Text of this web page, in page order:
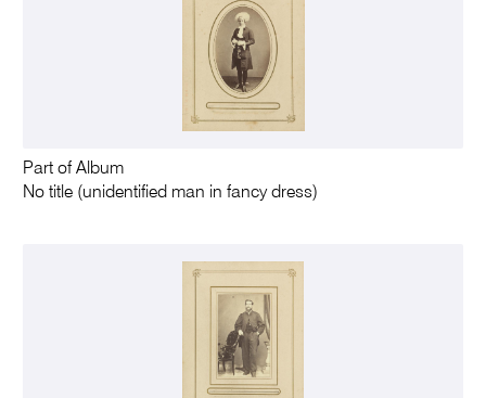
Part of Album
No title (unidentified man in fancy dress)